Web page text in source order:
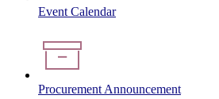
Event Calendar
Procurement Announcement